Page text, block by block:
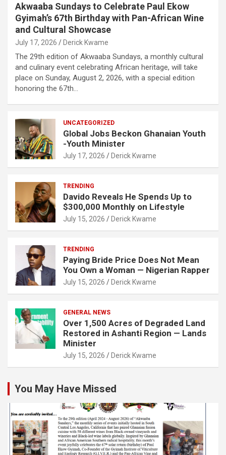
Akwaaba Sundays to Celebrate Paul Ekow
Gyimah’s 67th Birthday with Pan-African Wine
and Cultural Showcase
July 17, 2026 Derick Kwame
The 29th edition of Akwaaba Sundays, a monthly cultural
and culinary event celebrating African heritage, will take
place on Sunday, August 2, 2026, with a special edition
honoring the 67th…
UNCATEGORIZED
Global Jobs Beckon Ghanaian Youth
-Youth Minister
July 17, 2026 Derick Kwame
TRENDING
Davido Reveals He Spends Up to
$300,000 Monthly on Lifestyle
July 15, 2026 Derick Kwame
TRENDING
Paying Bride Price Does Not Mean
You Own a Woman — Nigerian Rapper
July 15, 2026 Derick Kwame
GENERAL NEWS
Over 1,500 Acres of Degraded Land
Restored in Ashanti Region — Lands
Minister
July 15, 2026 Derick Kwame
You May Have Missed